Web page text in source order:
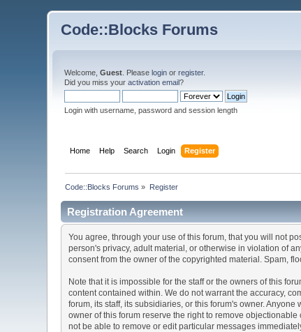
Code::Blocks Forums
Welcome,Guest . Pleaselogin orregister.
Did you miss youractivation email?
Login with username, password and session length
Home Help Search Login Register
Code::Blocks Forums » Register
Registration Agreement
You agree, through your use of this forum, that you will not
person's privacy, adult material, or otherwise in violation of
consent from the owner of the copyrighted material. Spam,
Note that it is impossible for the staff or the owners of this
content contained within. We do not warrant the accuracy,
forum, its staff, its subsidiaries, or this forum's owner.
owner of this forum reserve the right to remove
not be able to remove or edit particular messages